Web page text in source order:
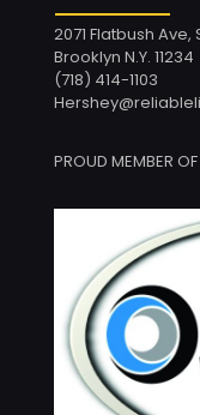
2071 Flatbush Ave,
Brooklyn N.Y. 11234
(718) 414-1103
PROUD MEMBER OF